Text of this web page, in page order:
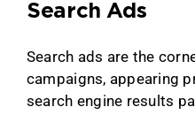
Search Ads
Search ads are the
campaigns, appearing
search engine results